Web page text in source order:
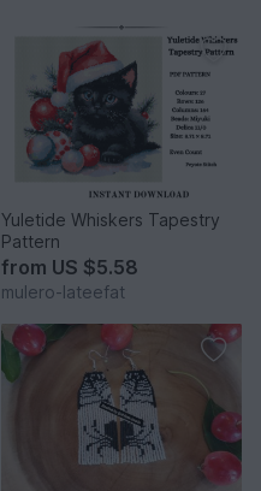
Yuletide Whiskers Tapestry
Pattern
from US $5.58
mulero-lateefat